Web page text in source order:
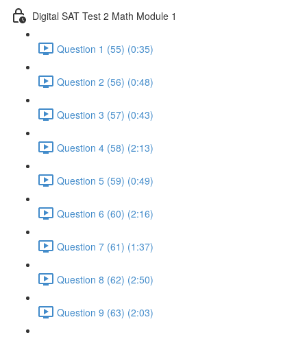
Digital SAT Test 2 Math Module 1
Question 1 (55) (0:35)
Question 2 (56) (0:48)
Question 3 (57) (0:43)
Question 4 (58) (2:13)
Question 5 (59) (0:49)
Question 6 (60) (2:16)
Question 7 (61) (1:37)
Question 8 (62) (2:50)
Question 9 (63) (2:03)